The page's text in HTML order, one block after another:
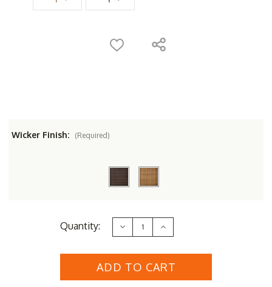
Wicker Finish: (Required)
Quantity: Decrease
Quantity
Whitecraft
Woodard
Increase
Quantity
Whitecraft
Woodard